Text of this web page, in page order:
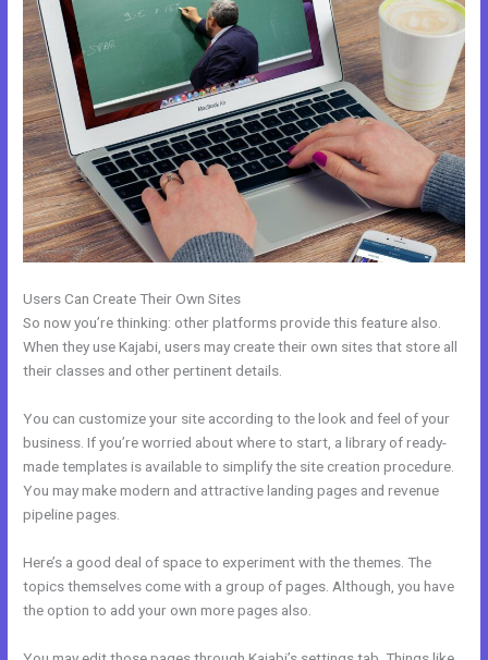
Users Can Create Their Own Sites
So now you’re thinking: other platforms provide this feature also.
When they use Kajabi, users may create their own sites that store all
their classes and other pertinent details.
You can customize your site according to the look and feel of your
business. If you’re worried about where to start, a library of ready-
made templates is available to simplify the site creation procedure.
You may make modern and attractive landing pages and revenue
pipeline pages.
Here’s a good deal of space to experiment with the themes. The
topics themselves come with a group of pages. Although, you have
the option to add your own more pages also.